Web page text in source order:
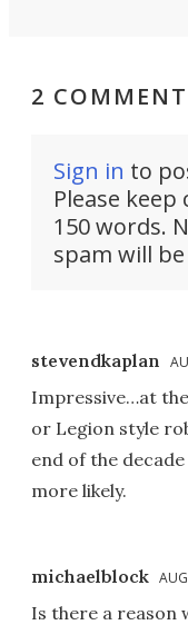
2
Sign in to
Please
150 words.
spam will
stevendkaplan
Impressive…at
or Legion style
end of the
more likely.
michaelblock
Is there a reason